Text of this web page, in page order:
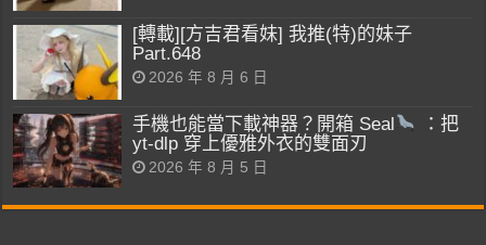
[轉載][方吉君看妹] 我推(特)的妹子
Part.648
2026 年 8 月 6 日
手機也能當下載神器？開箱 Seal
：把
yt-dlp 穿上優雅外衣的雙面刃
2026 年 8 月 5 日